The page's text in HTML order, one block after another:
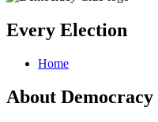
Every Election
Home
About